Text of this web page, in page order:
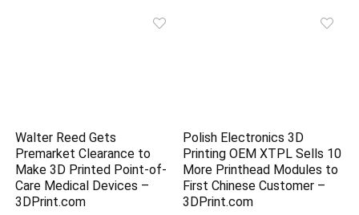
Walter Reed Gets
Premarket Clearance to
Make 3D Printed Point-of-
Care Medical Devices –
3DPrint.com
Polish Electronics 3D
Printing OEM XTPL Sells 10
More Printhead Modules to
First Chinese Customer –
3DPrint.com